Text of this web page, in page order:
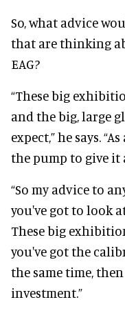
So, what advice
that are thinking
EAG?
“These big
and the big, large
expect,” he says.
the pump to give it
“So my advice to
you've got to look
These big
you've got the
the same time,
investment.”